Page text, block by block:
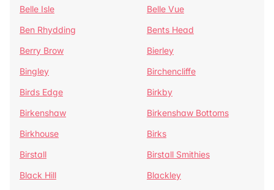
Belle Isle
Belle Vue
Ben Rhydding
Bents Head
Berry Brow
Bierley
Bingley
Birchencliffe
Birds Edge
Birkby
Birkenshaw
Birkenshaw Bottoms
Birkhouse
Birks
Birstall
Birstall Smithies
Black Hill
Blackley